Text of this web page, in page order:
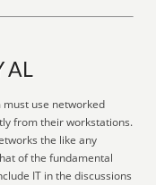
AL
use networked
from their workstations.
the like any
of the fundamental
IT in the discussions